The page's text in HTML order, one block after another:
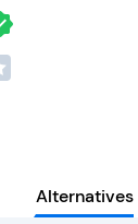
Alternatives